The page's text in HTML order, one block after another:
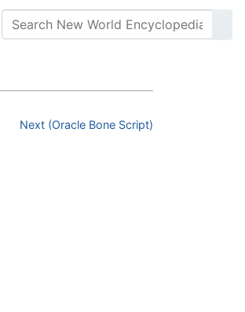
Next (Oracle Bone Script)